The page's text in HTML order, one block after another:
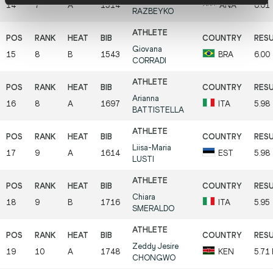
14 7 A 1514
RAZBEYKO
ANA 6.01
15 8 B 1543
Giovana
CORRADI
BRA 6.00
16 8 A 1697
Arianna
BATTISTELLA
ITA 5.98
17 9 A 1614
Liisa-Maria
LUSTI
EST 5.98
18 9 B 1716
Chiara
SMERALDO
ITA 5.95
19 10 A 1748
Zeddy Jesire
CHONGWO
KEN 5.71